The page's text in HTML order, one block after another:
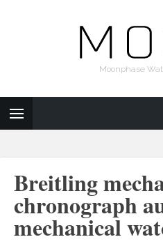
Moonphase
Breitling
chronograph
mechanical